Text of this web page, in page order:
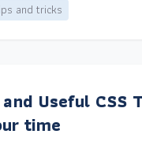
and tricks
Useful CSS
time